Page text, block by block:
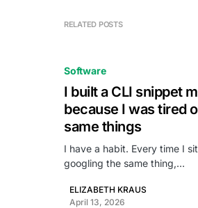
RELATED POSTS
Software
I built a CLI snippet
because I was tired
same things
I have a habit. Every time I
googling the same thing,…
ELIZABETH KRAUS
April 13, 2026